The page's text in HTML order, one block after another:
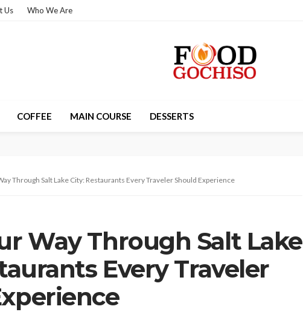
Us Who We Are
COFFEE MAIN COURSE DESSERTS
Through Salt Lake City: Restaurants Every Traveler Should Experience
Way Through Salt Lake
Every Traveler